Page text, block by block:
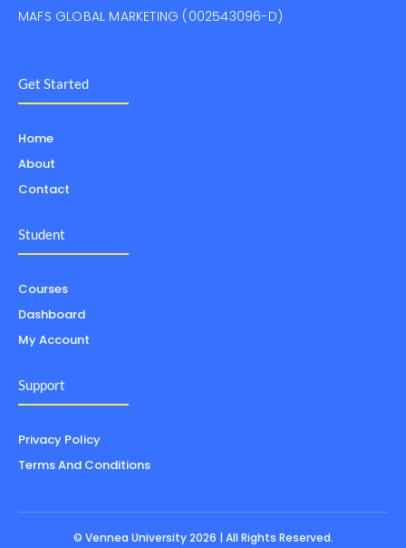
MAFS GLOBAL MARKETING (002543096-D)
Get Started
Home
About
Contact
Student
Courses
Dashboard
My Account
Support
Privacy Policy
Terms And Conditions
© Vennea University 2026 | All Rights Reserved.